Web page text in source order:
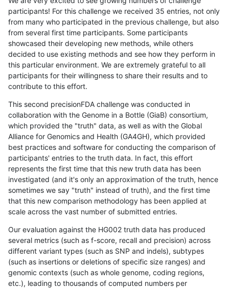
participants! For this challenge we received 35 entries, not only
from many who participated in the previous challenge, but also
from several first time participants. Some participants
showcased their developing new methods, while others
decided to use existing methods and see how they perform in
this particular environment. We are extremely grateful to all
participants for their willingness to share their results and to
contribute to this effort.
This second precisionFDA challenge was conducted in
collaboration with the Genome in a Bottle (GiaB) consortium,
which provided the "truth" data, as well as with the Global
Alliance for Genomics and Health (GA4GH), which provided
best practices and software for conducting the comparison of
participants' entries to the truth data. In fact, this effort
represents the first time that this new truth data has been
investigated (and it's only an approximation of the truth, hence
sometimes we say "truth" instead of truth), and the first time
that this new comparison methodology has been applied at
scale across the vast number of submitted entries.
Our evaluation against the HG002 truth data has produced
several metrics (such as f-score, recall and precision) across
different variant types (such as SNP and indels), subtypes
(such as insertions or deletions of specific size ranges) and
genomic contexts (such as whole genome, coding regions,
etc.), leading to thousands of computed numbers per